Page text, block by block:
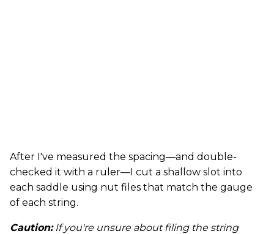
After I've measured the spacing—and double-
checked it with a ruler—I cut a shallow slot into
each saddle using nut files that match the gauge
of each string.
Caution:If you're unsure about filing the string